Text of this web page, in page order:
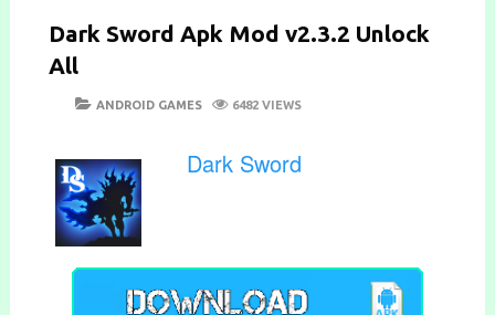
Dark Sword Apk Mod v2.3.2 Unlock
All
POSTED
CATEGORIES
ANDROID GAMES 6482 VIEWS
Dark Sword